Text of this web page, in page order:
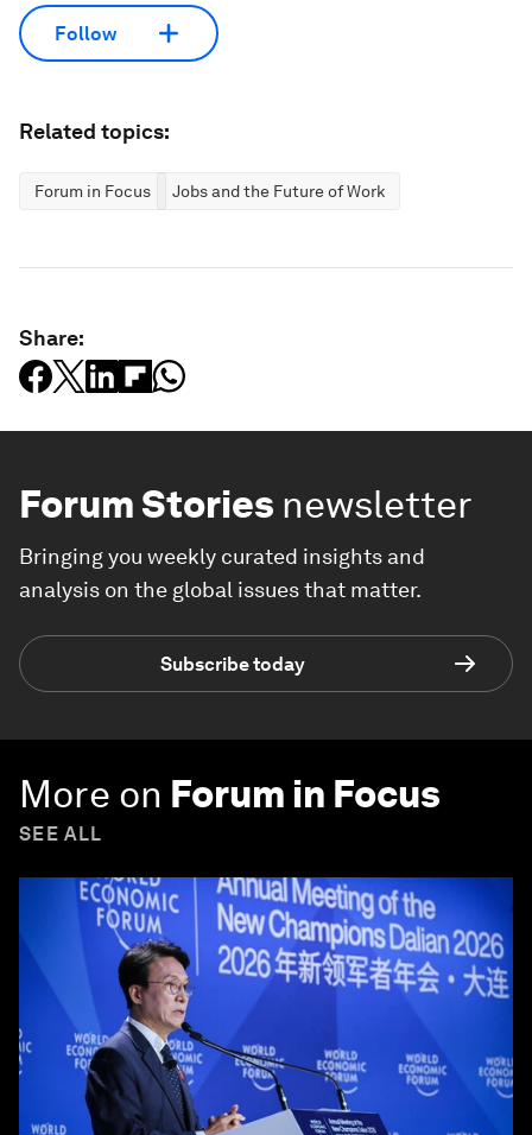
Follow
Related topics:
Forum in Focus Jobs and the Future of Work
Share:
Forum Stories newsletter
Bringing you weekly curated insights and
analysis on the global issues that matter.
Subscribe today
More on Forum in Focus
SEE ALL